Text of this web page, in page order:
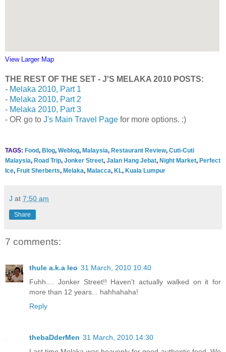
View Larger Map
THE REST OF THE SET - J'S MELAKA 2010 POSTS:
- Melaka 2010, Part 1
- Melaka 2010, Part 2
- Melaka 2010, Part 3
- OR go to J's Main Travel Page for more options. :)
TAGS: Food, Blog, Weblog, Malaysia, Restaurant Review, Cuti-Cuti
Malaysia, Road Trip, Jonker Street, Jalan Hang Jebat, Night Market, Perfect
Ice, Fruit Sherberts, Melaka, Malacca, KL, Kuala Lumpur
J at 7:50 am
Share
7 comments:
thule a.k.a leo 31 March, 2010 10:40
Fuhh.... Jonker Street!! Haven't actually walked on it for
more than 12 years... hahhahaha!
Reply
thebaDderMen 31 March, 2010 14:30